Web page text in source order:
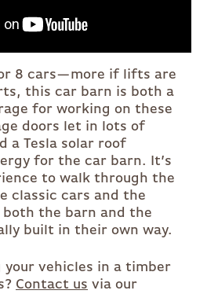
8 cars—more if lifts are
this car barn is both a
for working on these
doors let in lots of
a Tesla solar roof
for the car barn. It’s
to walk through the
classic cars and the
the barn and the
built in their own way.
your vehicles in a timber
Contact us via our